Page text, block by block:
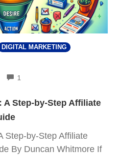
DIGITAL MARKETING
1
A Step-by-Step Affiliate
Step-by-Step Affiliate
By Duncan Whitmore If